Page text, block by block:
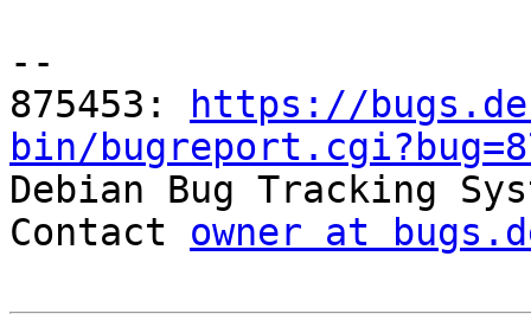
--
875453:
https://
bin/
Debian Bug Tracking
Contact owner at